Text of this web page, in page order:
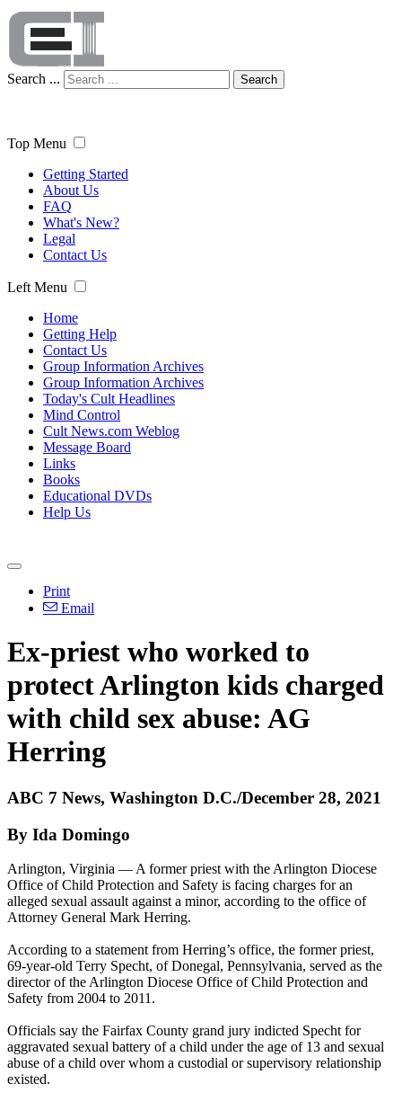
Search ... Search
Top Menu
Getting Started
About Us
FAQ
What's New?
Legal
Contact Us
Left Menu
Home
Getting Help
Contact Us
Group Information Archives
Group Information Archives
Today's Cult Headlines
Mind Control
Cult News.com Weblog
Message Board
Links
Books
Educational DVDs
Help Us
Print
Email
Ex-priest who worked to
protect Arlington kids charged
with child sex abuse: AG
Herring
ABC 7 News, Washington D.C./December 28, 2021
By Ida Domingo
Arlington, Virginia — A former priest with the Arlington Diocese
Office of Child Protection and Safety is facing charges for an
alleged sexual assault against a minor, according to the office of
Attorney General Mark Herring.
According to a statement from Herring’s office, the former priest,
69-year-old Terry Specht, of Donegal, Pennsylvania, served as the
director of the Arlington Diocese Office of Child Protection and
Safety from 2004 to 2011.
Officials say the Fairfax County grand jury indicted Specht for
aggravated sexual battery of a child under the age of 13 and sexual
abuse of a child over whom a custodial or supervisory relationship
existed.